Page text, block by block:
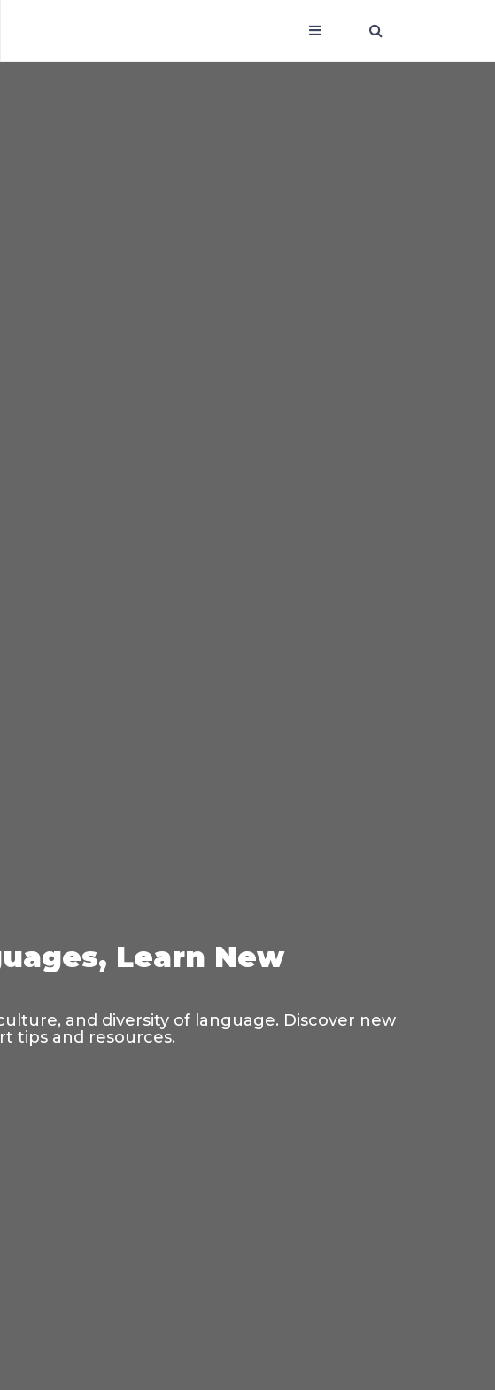
Learn New
and diversity of language. Discover new
tips and resources.